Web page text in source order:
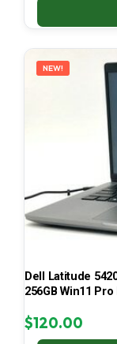
NEW!
Dell Latitude
256GB Win11
$120.00